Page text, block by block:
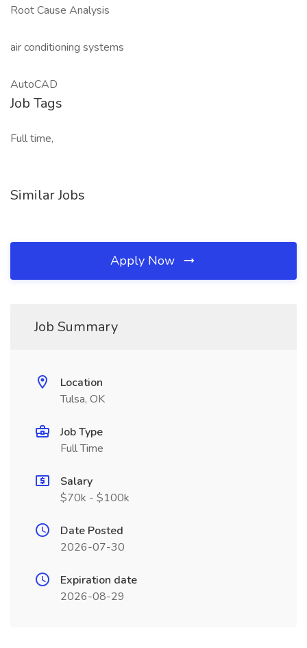
Root Cause Analysis
air conditioning systems
AutoCAD
Job Tags
Full time,
Similar Jobs
Apply Now
Job Summary
Location
Tulsa, OK
Job Type
Full Time
Salary
$70k - $100k
Date Posted
2026-07-30
Expiration date
2026-08-29